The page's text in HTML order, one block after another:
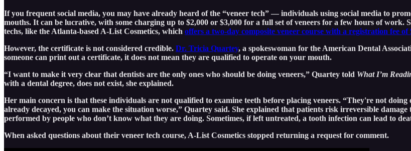
If you frequent social media, you may have already heard of the “veneer tech” — individuals using social media to
mouths. It can be lucrative, with some charging up to $2,000 or $3,000 for a full set of veneers for a few hours of work.
techs, like the Atlanta-based A-List Cosmetics, which offers a two-day composite veneer course with a registration fee of
However, the certificate is not considered credible. Dr. Tricia Quartey, a spokeswoman for the American Dental
someone can print out a certificate, it does not mean they are qualified to operate on your mouth.
“I want to make it very clear that dentists are the only ones who should be doing veneers,” Quartey told What I’m
with a dental degree, does not exist, she explained.
Her main concern is that these individuals are not qualified to examine teeth before placing veneers. “They're not
already decayed, you can make the situation worse,” Quartey said. She explained that patients risk irreversible
performed by people who don’t know what they are doing. Sometimes, if left untreated, a tooth infection can lead to
When asked questions about their veneer tech course, A-List Cosmetics stopped returning a request for comment.